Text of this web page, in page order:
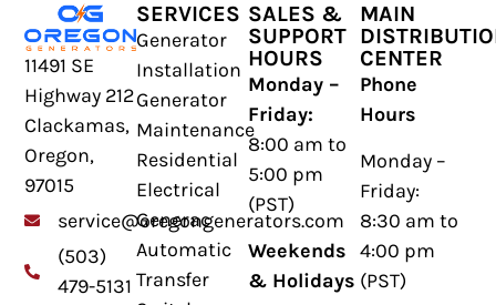
11491 SE
Highway 212
Clackamas,
Oregon,
97015
service@oregongenerators.com
(503)
479-5131
SERVICES
Generator
Installation
Generator
Maintenance
Residential
Electrical
Generac
Automatic
Transfer
SALES &
SUPPORT
HOURS
Monday –
Friday:
8:00 am to
5:00 pm
(PST)
Weekends
& Holidays
MAIN
CENTER
Phone
Hours
Monday –
Friday:
8:30 am to
4:00 pm
(PST)